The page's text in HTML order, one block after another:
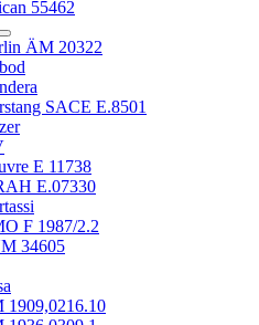
55462
ÄM 20322
SACE E.8501
E 11738
E.07330
F 1987/2.2
34605
1909,0216.10